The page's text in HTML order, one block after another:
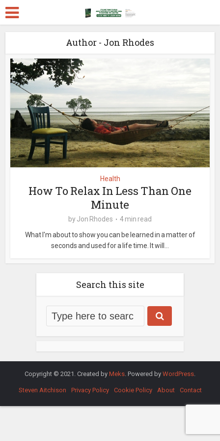
Author - Jon Rhodes
Health
How To Relax In Less Than One
Minute
byJon Rhodes
4 min read
What I'm about to show you can be learned in a matter of
seconds and used for a life time. It will...
Search this site
Copyright © 2021. Created by Meks. Powered by WordPress.
Steven Aitchison Privacy Policy Cookie Policy About Contact